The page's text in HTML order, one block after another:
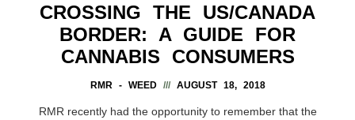
CROSSING THE US/CANADA
BORDER: A GUIDE FOR
CANNABIS CONSUMERS
RMR - WEED AUGUST 18, 2018
RMR recently had the opportunity to remember that the